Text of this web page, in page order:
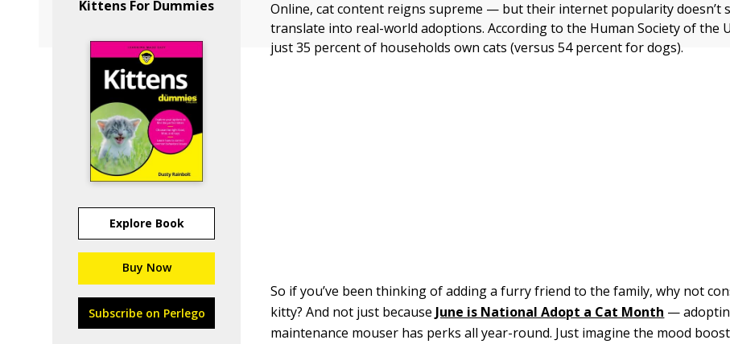
Kittens For Dummies
Explore Book
Buy Now
Subscribe on Perlego
Online, cat content reigns supreme — but their internet popularity doesn’t
translate into real-world adoptions. According to the Human Society of the
just 35 percent of households own cats (versus 54 percent for dogs).
So if you’ve been thinking of adding a furry friend to the family, why not
kitty? And not just because June is National Adopt a Cat Month —
maintenance mouser has perks all year-round. Just imagine the mood